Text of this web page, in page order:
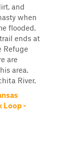
and
when
flooded.
ends at
Refuge
are
area.
River.
Loop -